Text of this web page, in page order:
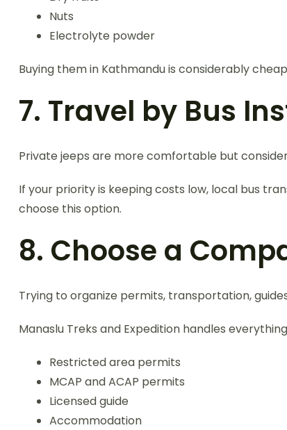
Nuts
Electrolyte powder
Buying them in Kathmandu is considerably
7. Travel by Bus
Private jeeps are more comfortable but
If your priority is keeping costs low, local bus
choose this option.
8. Choose a
Trying to organize permits, transportation,
Manaslu Treks and Expedition handles
Restricted area permits
MCAP and ACAP permits
Licensed guide
Accommodation